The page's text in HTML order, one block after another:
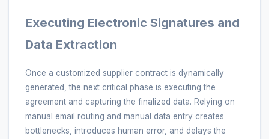
Executing Electronic Signatures and
Data Extraction
Once a customized supplier contract is dynamically
generated, the next critical phase is executing the
agreement and capturing the finalized data. Relying on
manual email routing and manual data entry creates
bottlenecks, introduces human error, and delays the